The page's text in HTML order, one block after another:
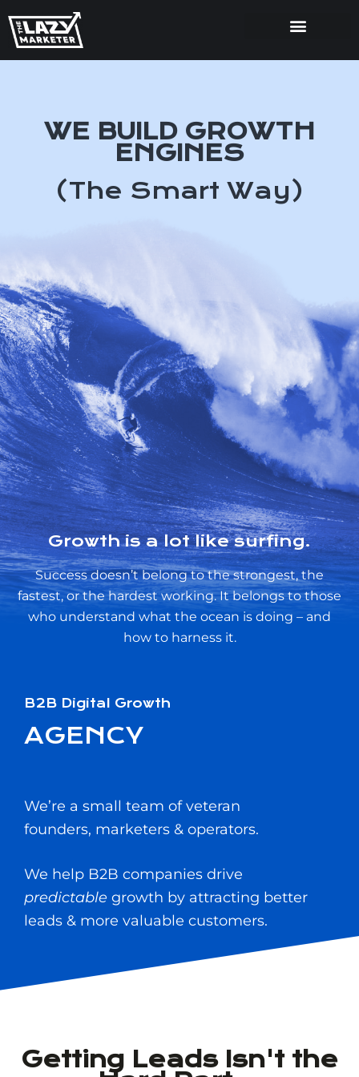
WE BUILD GROWTH
ENGINES
(The Smart Way)
Growth is a lot like surfing.
Success doesn’t belong to the strongest, the
fastest, or the hardest working. It belongs to those
who understand what the ocean is doing – and
how to harness it.
B2B Digital Growth
AGENCY
We’re a small team of veteran
founders, marketers & operators.
We help B2B companies drive
predictable growth by attracting better
leads & more valuable customers.
Getting Leads Isn't the